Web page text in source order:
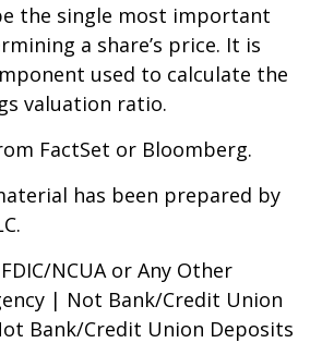
the single most important
a share’s price. It is
used to calculate the
valuation ratio.
FactSet or Bloomberg.
has been prepared by
NCUA or Any Other
| Not Bank/Credit Union
Bank/Credit Union Deposits